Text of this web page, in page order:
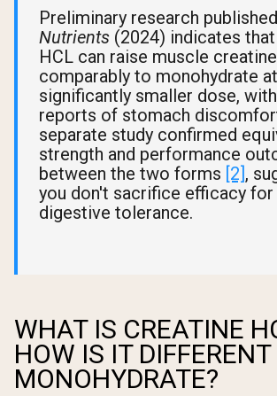
Preliminary research
Nutrients (2024) indicates
HCL can raise muscle
comparably to monohydrate
significantly smaller dose,
reports of stomach
separate study confirmed
strength and performance
between the two forms [2],
you don't sacrifice efficacy
digestive tolerance.
WHAT IS CREATINE
HOW IS IT DIFFERENT
MONOHYDRATE?